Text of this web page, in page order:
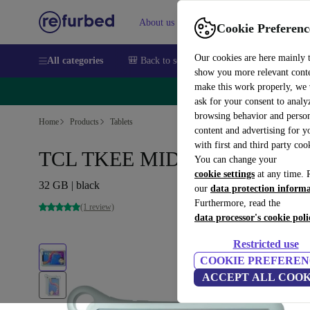
Cookie
Our cookies are here mainly
show you more relevant
make this work properly, we
ask for your consent to
browsing behavior and
content and advertising for
with first and third party
You can change your
cookie settings at any time.
our data protection
Furthermore, read the
data processor's cookie
Restricted use
COOKIE
ACCEPT ALL
About us Sell Help
All categories 🎒 Back to school Smartphones Laptops
🔥
Home Products Tablets
TCL TKEE MID | 8-inch
32 GB | black
(1 review)